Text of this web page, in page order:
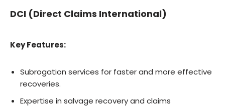
DCI (Direct Claims International)
Key Features:
Subrogation services for faster and more effective
recoveries.
Expertise in salvage recovery and claims